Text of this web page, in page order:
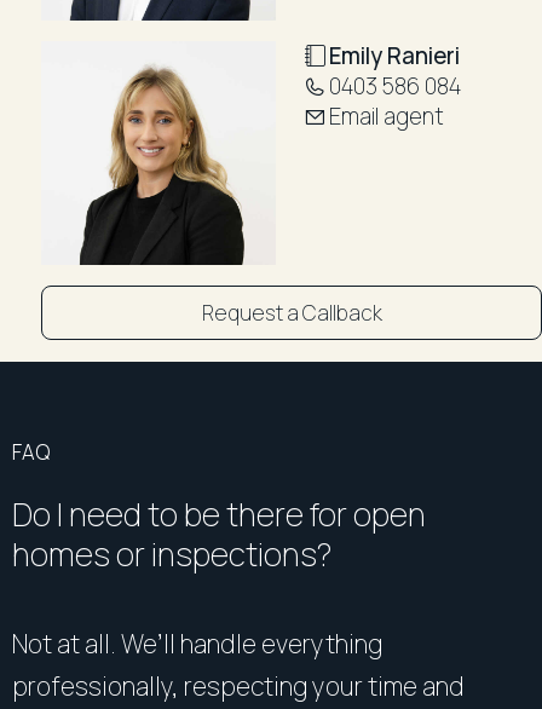
Outstanding Location:
Ideally positioned close to local shopping, bus
transport, parklands, Rosehill Public School, Rosehill
Racecourse, Western Sydney University, the
Parramatta Light Rail, and the vibrant Parramatta CBD,
this home offers exceptional convenience and
lifestyle appeal.
Whether you're looking for your next home or a
quality investment in a sought-after location, this
impressive apartment is one not to be missed.
Council: $346
DISCLAIMER: "All information contained herein is
gathered from sources we believe to be reliable.
accuracy and interested persons should rely on their
own enquiries".
Emily Ranieri
0403 586 084
Email agent
Request a Callback
FAQ
Do I need to be there for open
homes or inspections?
Not at all. We’ll handle everything
professionally, respecting your time and